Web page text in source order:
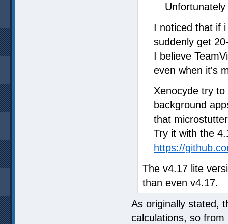
I noticed that if
suddenly get
I believe
even when it's
Xenocyde try
background
that
Try it with the
https://
The v4.17 lite
than even v4.17.
As originally stated,
calculations, so